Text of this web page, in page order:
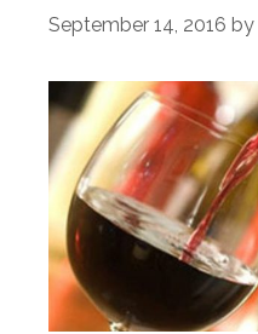
September 14, 2016 by